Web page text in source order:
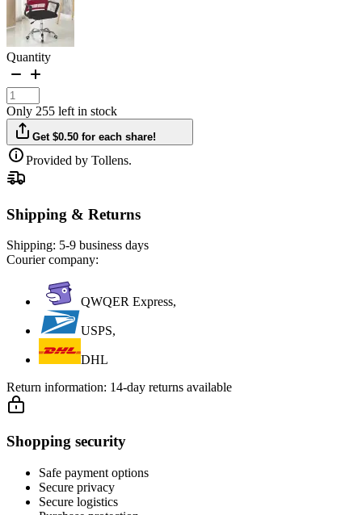
Quantity
Only 255 left in stock
Get $0.50 for each share!
Provided by Tollens.
Shipping & Returns
Shipping: 5-9 business days
Courier company:
QWQER Express,
USPS,
DHL
Return information: 14-day returns available
Shopping security
Safe payment options
Secure privacy
Secure logistics